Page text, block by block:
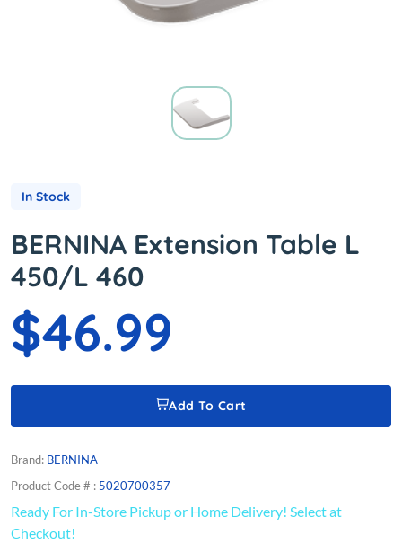
In Stock
BERNINA Extension Table L
450/L 460
$46.99
Add To Cart
Brand: BERNINA
Product Code # : 5020700357
Ready For In-Store Pickup or Home Delivery! Select at
Checkout!